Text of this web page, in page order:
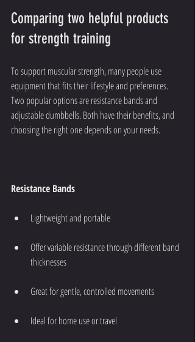
Comparing two helpful products
for strength training
To support muscular strength, many people use
equipment that fits their lifestyle and preferences.
Two popular options are resistance bands and
adjustable dumbbells. Both have their benefits, and
choosing the right one depends on your needs.
Resistance Bands
Lightweight and portable
Offer variable resistance through different band
thicknesses
Great for gentle, controlled movements
Ideal for home use or travel